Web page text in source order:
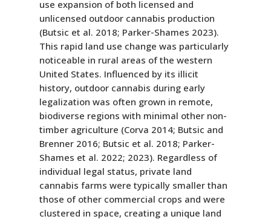
use expansion of both licensed and
unlicensed outdoor cannabis production
(Butsic et al. 2018; Parker-Shames 2023).
This rapid land use change was particularly
noticeable in rural areas of the western
United States. Influenced by its illicit
history, outdoor cannabis during early
legalization was often grown in remote,
biodiverse regions with minimal other non-
timber agriculture (Corva 2014; Butsic and
Brenner 2016; Butsic et al. 2018; Parker-
Shames et al. 2022; 2023). Regardless of
individual legal status, private land
cannabis farms were typically smaller than
those of other commercial crops and were
clustered in space, creating a unique land